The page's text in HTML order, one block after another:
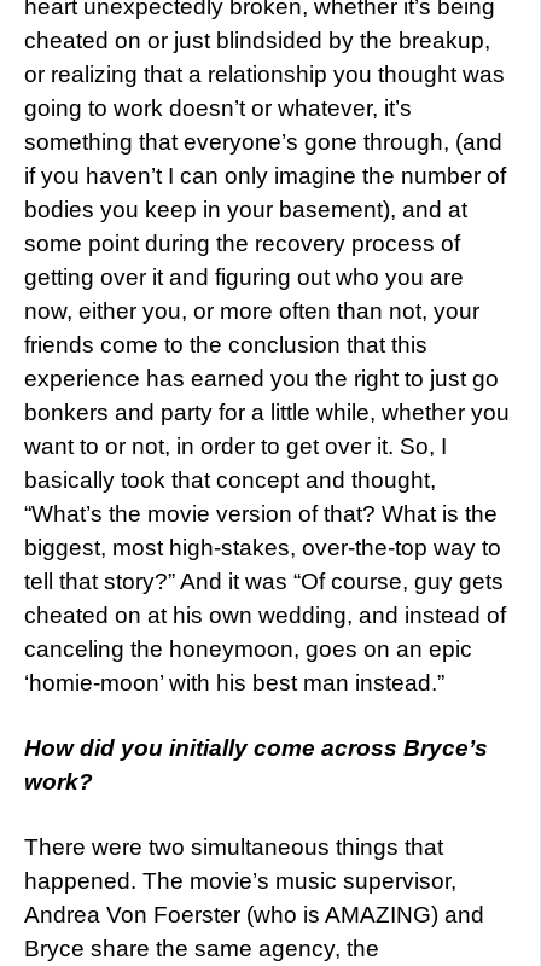
heart unexpectedly broken, whether it’s being
cheated on or just blindsided by the breakup,
or realizing that a relationship you thought was
going to work doesn’t or whatever, it’s
something that everyone’s gone through, (and
if you haven’t I can only imagine the number of
bodies you keep in your basement), and at
some point during the recovery process of
getting over it and figuring out who you are
now, either you, or more often than not, your
friends come to the conclusion that this
experience has earned you the right to just go
bonkers and party for a little while, whether you
want to or not, in order to get over it. So, I
basically took that concept and thought,
“What’s the movie version of that? What is the
biggest, most high-stakes, over-the-top way to
tell that story?” And it was “Of course, guy gets
cheated on at his own wedding, and instead of
canceling the honeymoon, goes on an epic
‘homie-moon’ with his best man instead.”
How did you initially come across Bryce’s
work?
There were two simultaneous things that
happened. The movie’s music supervisor,
Andrea Von Foerster (who is AMAZING) and
Bryce share the same agency, the